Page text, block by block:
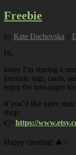
Freebie
by Kate Dachovska //
Hi,
today I’m sharing a
journals, tags, cards,
enjoy the torn-paper
If you’d like more
shop:
👉 https://
Happy creating! 🎄✨